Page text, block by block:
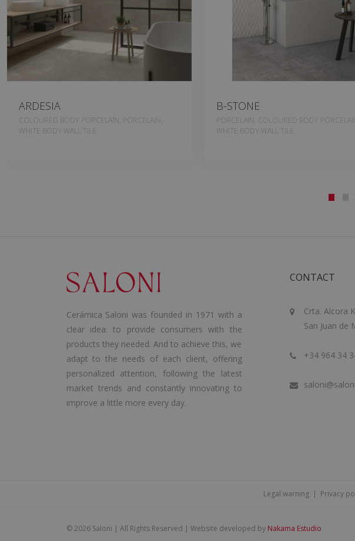
ARDESIA
COLOURED BODY PORCELAIN, PORCELAIN,
WHITE BODY WALL TILE
B-STONE
PORCELAIN, COLOURED BODY
WHITE BODY WALL TILE
Cerámica Saloni was founded in 1971 with a
clear idea: to provide consumers with the
products they needed. And to achieve this, we
adapt to the needs of each client, offering
personalized attention, following the latest
market trends and constantly innovating to
improve a little more every day.
CONTACT
Crta. Alcora
San Juan de
+34 964 34
Legal warning| Privacy
©2026 Saloni | All Rights Reserved | Website developed by Nakama Estudio